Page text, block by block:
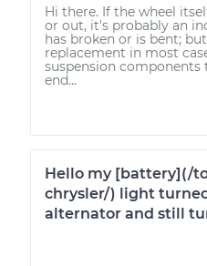
Hi there. If the wheel
or out, it's probably an
has broken or is bent;
replacement in most
suspension
end...
Hello my [battery](/
chrysler/) light
alternator and still